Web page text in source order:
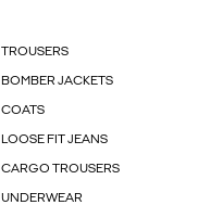
TROUSERS
BOMBER JACKETS
COATS
LOOSE FIT JEANS
CARGO TROUSERS
UNDERWEAR